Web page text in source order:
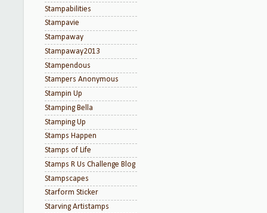
Stampabilities
Stampavie
Stampaway
Stampaway2013
Stampendous
Stampers Anonymous
Stampin Up
Stamping Bella
Stamping Up
Stamps Happen
Stamps of Life
Stamps R Us Challenge Blog
Stampscapes
Starform Sticker
Starving Artistamps